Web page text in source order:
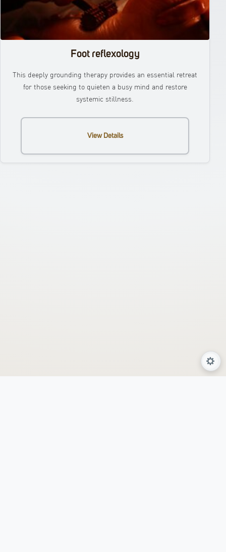
Foot reflexology
This deeply grounding therapy provides an essential retreat
for those seeking to quieten a busy mind and restore
systemic stillness.
View Details